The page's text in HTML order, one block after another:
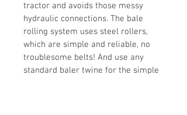
tractor and avoids those messy
hydraulic connections. The bale
rolling system uses steel rollers,
which are simple and reliable, no
troublesome belts! And use any
standard baler twine for the simple